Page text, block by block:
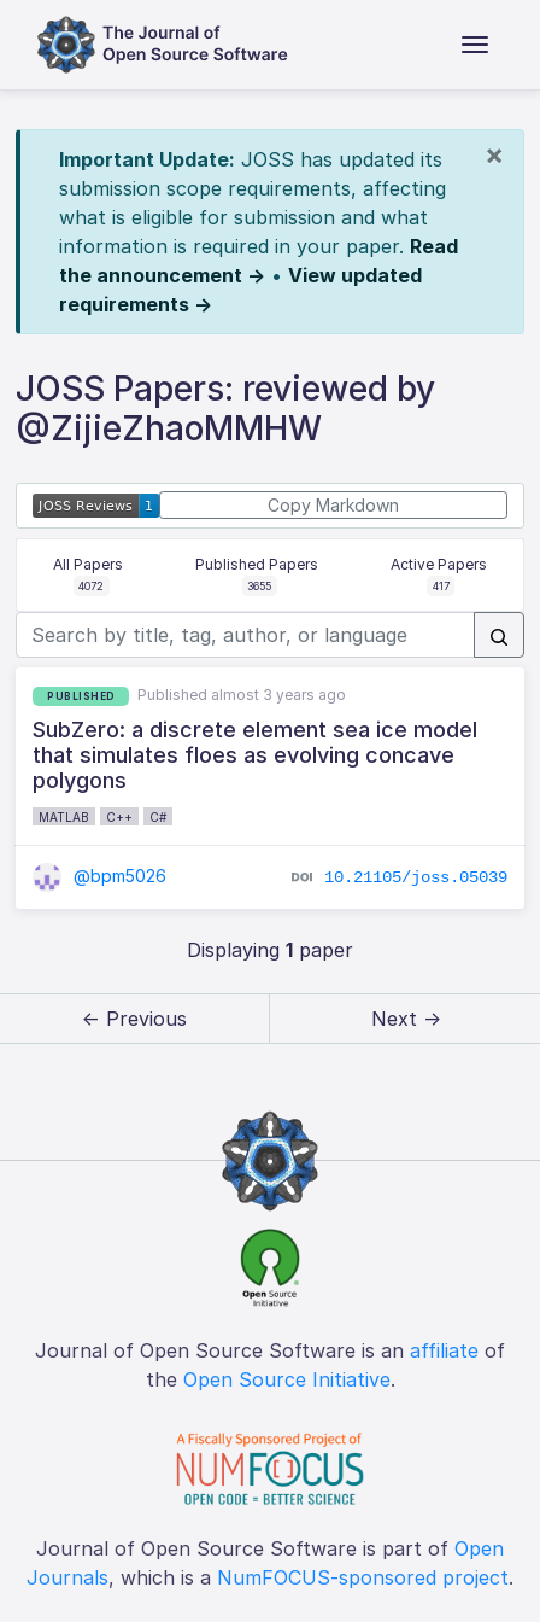
×
Important Update: JOSS has updated its
submission scope requirements, affecting
what is eligible for submission and what
information is required in your paper. Read
the announcement → • View updated
requirements →
JOSS Papers: reviewed by
@ZijieZhaoMMHW
Copy Markdown
All Papers
4072
Published Papers
3655
Active Papers
417
PUBLISHED Published almost 3 years ago
SubZero: a discrete element sea ice model
that simulates floes as evolving concave
polygons
MATLAB C++ C#
@bpm5026 10.21105/joss.05039
Displaying 1paper
← Previous Next →
Journal of Open Source Software is an affiliate of
the Open Source Initiative.
Journal of Open Source Software is part of Open
Journals, which is a NumFOCUS-sponsored project.